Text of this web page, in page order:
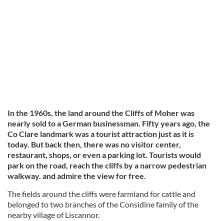
In the 1960s, the land around the Cliffs of Moher was
nearly sold to a German businessman. Fifty years ago, the
Co Clare landmark was a tourist attraction just as it is
today. But back then, there was no visitor center,
restaurant, shops, or even a parking lot. Tourists would
park on the road, reach the cliffs by a narrow pedestrian
walkway. and admire the view for free.
The fields around the cliffs were farmland for cattle and
belonged to two branches of the Considine family of the
nearby village of Liscannor.